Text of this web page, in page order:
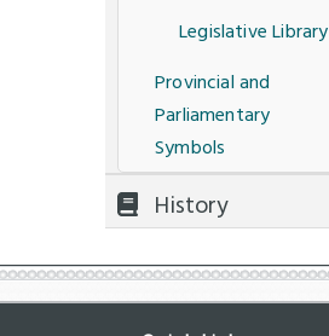
Legislative Library
Provincial and
Parliamentary
Symbols
History